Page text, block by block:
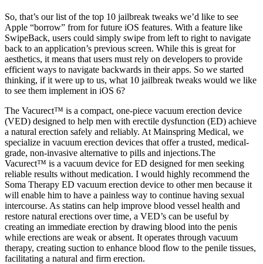
So, that’s our list of the top 10 jailbreak tweaks we’d like to see
Apple “borrow” from for future iOS features. With a feature like
SwipeBack, users could simply swipe from left to right to navigate
back to an application’s previous screen. While this is great for
aesthetics, it means that users must rely on developers to provide
efficient ways to navigate backwards in their apps. So we started
thinking, if it were up to us, what 10 jailbreak tweaks would we like
to see them implement in iOS 6?
The Vacurect™ is a compact, one-piece vacuum erection device
(VED) designed to help men with erectile dysfunction (ED) achieve
a natural erection safely and reliably. At Mainspring Medical, we
specialize in vacuum erection devices that offer a trusted, medical-
grade, non-invasive alternative to pills and injections.The
Vacurect™ is a vacuum device for ED designed for men seeking
reliable results without medication. I would highly recommend the
Soma Therapy ED vacuum erection device to other men because it
will enable him to have a painless way to continue having sexual
intercourse. As statins can help improve blood vessel health and
restore natural erections over time, a VED’s can be useful by
creating an immediate erection by drawing blood into the penis
while erections are weak or absent. It operates through vacuum
therapy, creating suction to enhance blood flow to the penile tissues,
facilitating a natural and firm erection.